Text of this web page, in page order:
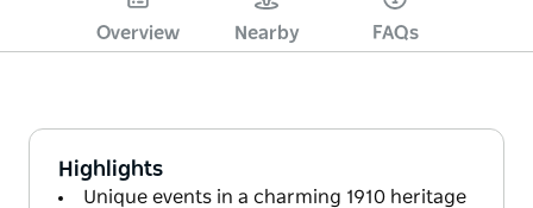
Overview Nearby FAQs
Highlights
Unique events in a charming 1910 heritage